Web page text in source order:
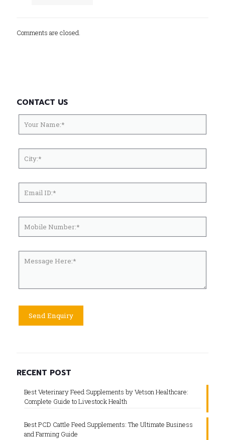
Comments are closed.
CONTACT US
RECENT POST
Best Veterinary Feed Supplements by Vetson Healthcare:
Complete Guide to Livestock Health
Best PCD Cattle Feed Supplements: The Ultimate Business
and Farming Guide